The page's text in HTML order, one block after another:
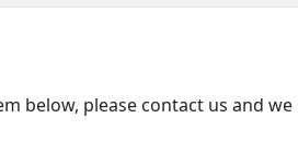
below, please contact us and we